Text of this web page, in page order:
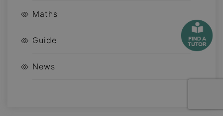
Maths
Guide
News